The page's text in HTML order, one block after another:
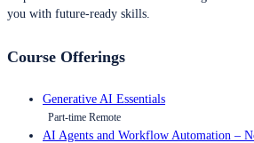
you with future-ready skills.
Course Offerings
Generative AI Essentials
Part-time Remote
AI Agents and Workflow Automation –